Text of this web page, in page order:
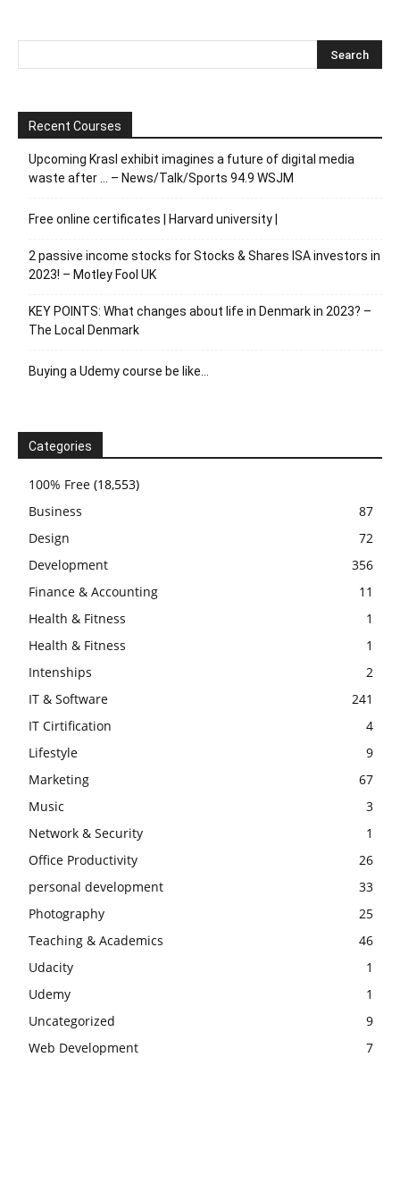
Recent Courses
Upcoming Krasl exhibit imagines a future of digital media
waste after … – News/Talk/Sports 94.9 WSJM
Free online certificates | Harvard university |
2 passive income stocks for Stocks & Shares ISA investors in
2023! – Motley Fool UK
KEY POINTS: What changes about life in Denmark in 2023? –
The Local Denmark
Buying a Udemy course be like…
Categories
100% Free (18,553)
Business
87
Design
72
Development
356
Finance & Accounting
11
Health & Fitness
1
Health & Fitness
1
Intenships
2
IT & Software
241
IT Cirtification
4
Lifestyle
9
Marketing
67
Music
3
Network & Security
1
Office Productivity
26
personal development
33
Photography
25
Teaching & Academics
46
Udacity
1
Udemy
1
Uncategorized
9
Web Development
7